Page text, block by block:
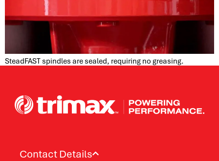
SteadFAST spindles are sealed, requiring no greasing.
Contact Details